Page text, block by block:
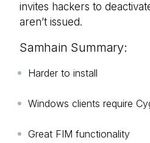
invites hackers to
aren’t issued.
Samhain Summary:
Harder to install
Windows clients require
Great FIM functionality